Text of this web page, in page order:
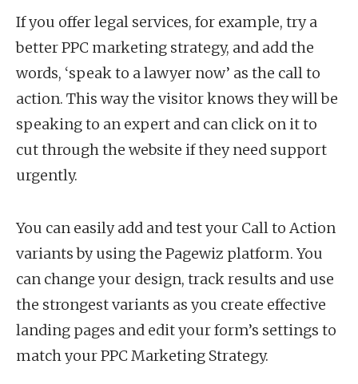
If you offer legal services, for example, try a
better PPC marketing strategy, and add the
words, ‘speak to a lawyer now’ as the call to
action. This way the visitor knows they will be
speaking to an expert and can click on it to
cut through the website if they need support
urgently.
You can easily add and test your Call to Action
variants by using the Pagewiz platform. You
can change your design, track results and use
the strongest variants as you create effective
landing pages and edit your form’s settings to
match your PPC Marketing Strategy.